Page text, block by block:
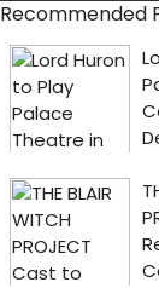
Recommended